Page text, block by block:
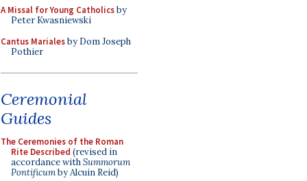
A Missal for Young Catholicsby
Peter Kwasniewski
Cantus Marialesby Dom Joseph
Pothier
Ceremonial
Guides
The Ceremonies of the Roman
Rite Described (revised in
accordance withSummorum
Pontificumby Alcuin Reid)